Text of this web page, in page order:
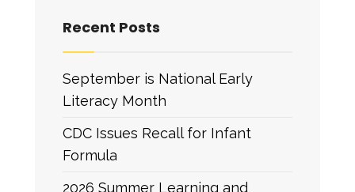
Recent Posts
September is National Early
Literacy Month
CDC Issues Recall for Infant
Formula
2026 Summer Learning and